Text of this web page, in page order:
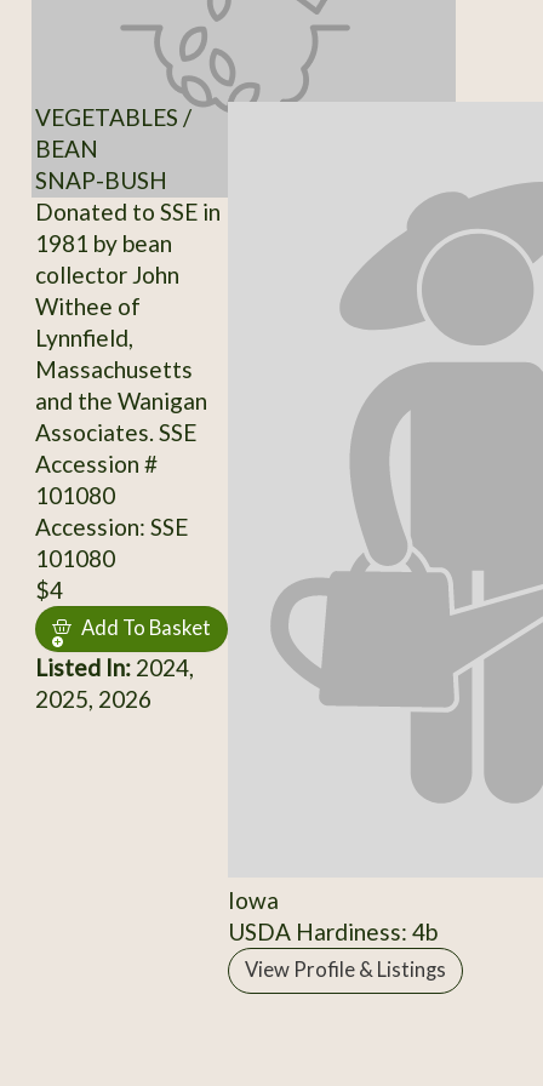
VEGETABLES /
BEAN
SNAP-BUSH
Donated to SSE in
1981 by bean
collector John
Withee of
Lynnfield,
Massachusetts
and the Wanigan
Associates. SSE
Accession #
101080
Accession: SSE
101080
$4
Add To Basket
Listed In:2024,
2025, 2026
Iowa
USDA Hardiness: 4b
View Profile & Listings